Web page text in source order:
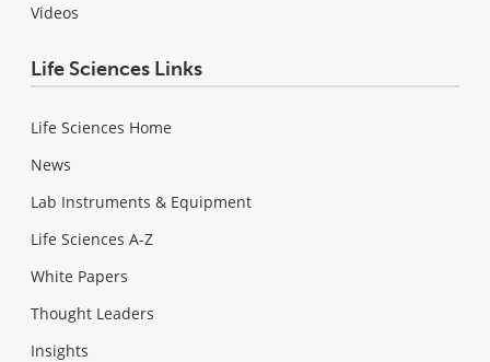
Videos
Life Sciences Links
Life Sciences Home
News
Lab Instruments & Equipment
Life Sciences A-Z
White Papers
Thought Leaders
Insights